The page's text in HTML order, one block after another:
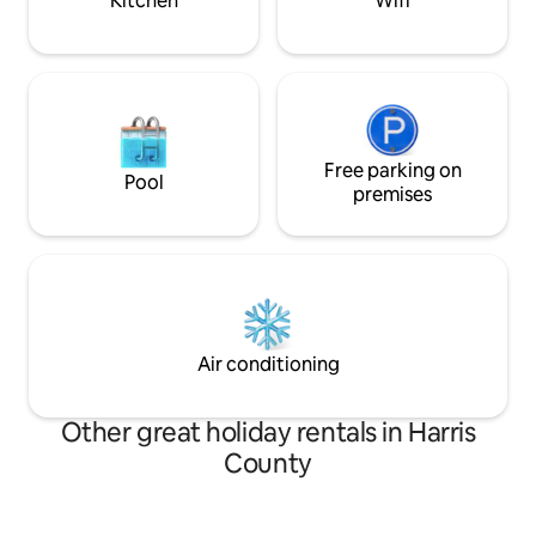
Pool
Free parking on
premises
Air conditioning
Other great holiday rentals in Harris
County